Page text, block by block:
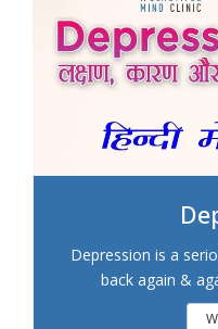
Depression is a
back again &